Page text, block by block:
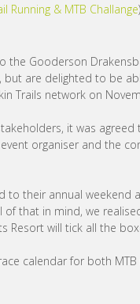
Running & MTB Challange)
Gooderson
are delighted to be
Trails network on
it was
organiser and the
their annual
that in mind, we
Resort will tick all the
calendar for both